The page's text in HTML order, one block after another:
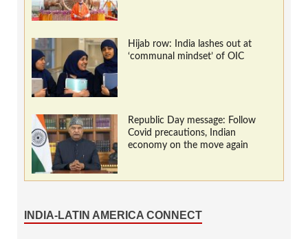
Hijab row: India lashes out at
‘communal mindset’ of OIC
Republic Day message: Follow
Covid precautions, Indian
economy on the move again
INDIA-LATIN AMERICA CONNECT